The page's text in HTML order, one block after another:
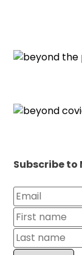
Subscribe to